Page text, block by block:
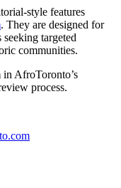
style features
. They are designed for
targeted
communities.
AfroToronto’s
process.